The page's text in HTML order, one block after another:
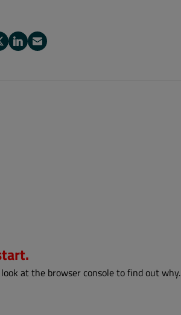
at the browser console to find out why.